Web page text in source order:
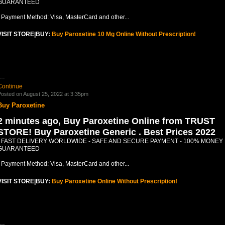
Method: Visa, MasterCard and other...
STORE|BUY: Buy Paroxetine 10 Mg Online Without Prescription!
on August 25, 2022 at 3:35pm
Paroxetine
minutes ago, Buy Paroxetine Online from TRUST
Buy Paroxetine Generic . Best Prices 2022
DELIVERY WORLDWIDE - SAFE AND SECURE PAYMENT - 100% MONEY
Method: Visa, MasterCard and other...
STORE|BUY: Buy Paroxetine Online Without Prescription!